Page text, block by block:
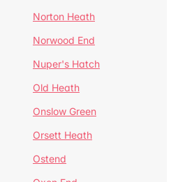
Norton Heath
Norwood End
Nuper's Hatch
Old Heath
Onslow Green
Orsett Heath
Ostend